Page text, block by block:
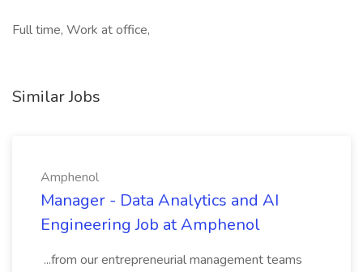
Full time, Work at office,
Similar Jobs
Amphenol
Manager - Data Analytics and AI
Engineering Job at Amphenol
...from our entrepreneurial management teams